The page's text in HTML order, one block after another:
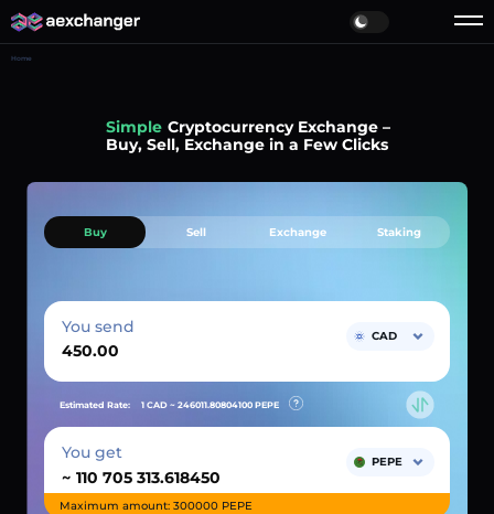
Home
Simple Cryptocurrency Exchange –
Buy, Sell, Exchange in a Few Clicks
Buy Sell Exchange Staking
You send CAD
Estimated Rate: 1 CAD ~ 246011.80804100 PEPE
You get
~
PEPE
Maximum amount: 300000 PEPE